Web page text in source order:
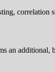
correlation
an additional,